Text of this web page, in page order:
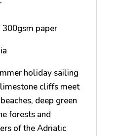
paper
holiday sailing
cliffs meet
deep green
forests and
of the Adriatic